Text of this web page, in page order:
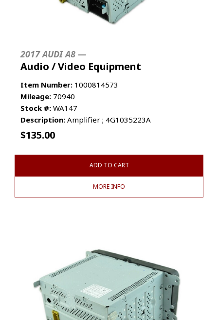
2017 AUDI A8 —
Audio / Video Equipment
Item Number: 1000814573
Mileage: 70940
Stock #: WA147
Description: Amplifier ; 4G1035223A
$135.00
ADD TO CART
MORE INFO